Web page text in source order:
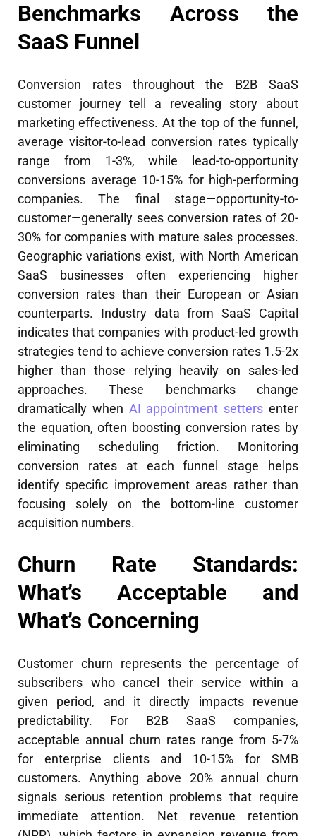
Benchmarks Across the
SaaS Funnel
Conversion rates throughout the B2B SaaS
customer journey tell a revealing story about
marketing effectiveness. At the top of the funnel,
average visitor-to-lead conversion rates typically
range from 1-3%, while lead-to-opportunity
conversions average 10-15% for high-performing
companies. The final stage—opportunity-to-
customer—generally sees conversion rates of 20-
30% for companies with mature sales processes.
Geographic variations exist, with North American
SaaS businesses often experiencing higher
conversion rates than their European or Asian
counterparts. Industry data from SaaS Capital
indicates that companies with product-led growth
strategies tend to achieve conversion rates 1.5-2x
higher than those relying heavily on sales-led
approaches. These benchmarks change
dramatically when AI appointment setters enter
the equation, often boosting conversion rates by
eliminating scheduling friction. Monitoring
conversion rates at each funnel stage helps
identify specific improvement areas rather than
focusing solely on the bottom-line customer
acquisition numbers.
Churn Rate Standards:
What’s Acceptable and
What’s Concerning
Customer churn represents the percentage of
subscribers who cancel their service within a
given period, and it directly impacts revenue
predictability. For B2B SaaS companies,
acceptable annual churn rates range from 5-7%
for enterprise clients and 10-15% for SMB
customers. Anything above 20% annual churn
signals serious retention problems that require
immediate attention. Net revenue retention